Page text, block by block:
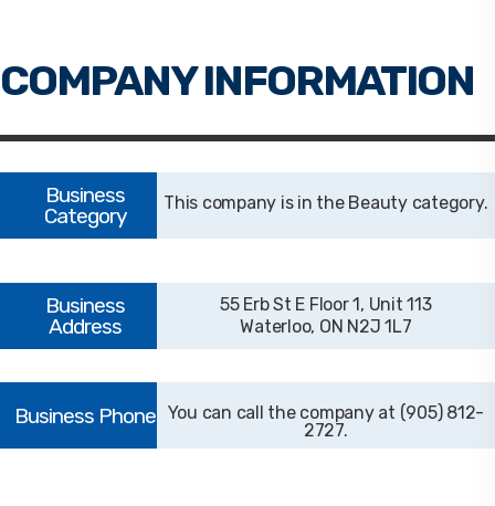
Beauty
55 Erb St E Floor 1, Unit 113
Waterloo, ON N2J 1L7
(905) 812-
2727